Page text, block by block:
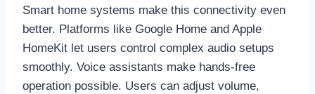
Smart home systems make this connectivity even
better. Platforms like Google Home and Apple
HomeKit let users control complex audio setups
smoothly. Voice assistants make hands-free
operation possible. Users can adjust volume,